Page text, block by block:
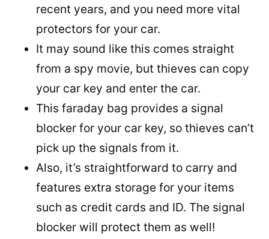
recent years, and you need more vital
protectors for your car.
It may sound like this comes straight
from a spy movie, but thieves can copy
your car key and enter the car.
This faraday bag provides a signal
blocker for your car key, so thieves can’t
pick up the signals from it.
Also, it’s straightforward to carry and
features extra storage for your items
such as credit cards and ID. The signal
blocker will protect them as well!